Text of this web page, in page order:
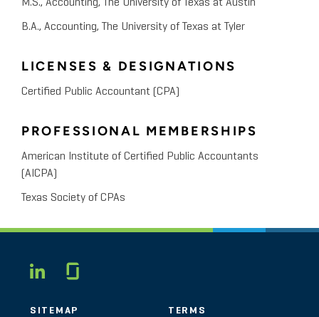
M.S., Accounting, The University of Texas at Austin
B.A., Accounting, The University of Texas at Tyler
LICENSES & DESIGNATIONS
Certified Public Accountant (CPA)
PROFESSIONAL MEMBERSHIPS
American Institute of Certified Public Accountants
(AICPA)
Texas Society of CPAs
LINKEDIN
SITEMAP TERMS